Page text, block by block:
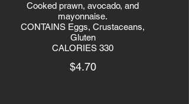
Cooked prawn, avocado, and
mayonnaise.
CONTAINS Eggs, Crustaceans,
Gluten
CALORIES 330
$4.70